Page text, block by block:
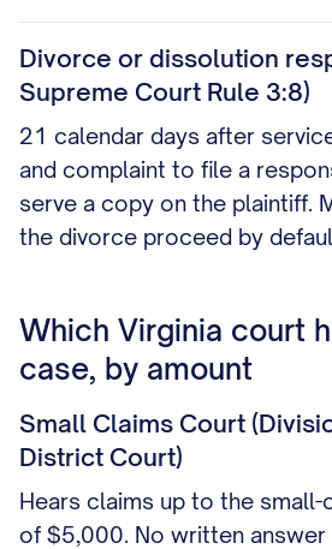
Divorce or dissolution
Supreme Court Rule 3:8)
21 calendar days after
and complaint to file a
serve a copy on the plaintiff.
the divorce proceed by
Which Virginia court
case, by amount
Small Claims Court
District Court)
Hears claims up to the
of $5,000. No written answer